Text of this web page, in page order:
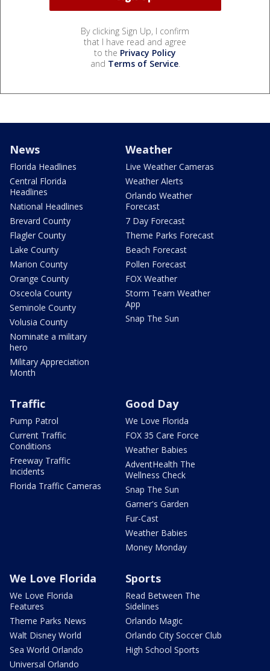
By clicking Sign Up, I confirm
that I have read and agree
to the Privacy Policy
and Terms of Service.
News
Florida Headlines
Central Florida
Headlines
National Headlines
Brevard County
Flagler County
Lake County
Marion County
Orange County
Osceola County
Seminole County
Volusia County
Nominate a military
hero
Military Appreciation
Month
Weather
Live Weather Cameras
Weather Alerts
Orlando Weather
Forecast
7 Day Forecast
Theme Parks Forecast
Beach Forecast
Pollen Forecast
FOX Weather
Storm Team Weather
App
Snap The Sun
Traffic
Pump Patrol
Current Traffic
Conditions
Freeway Traffic
Incidents
Florida Traffic Cameras
Good Day
We Love Florida
FOX 35 Care Force
Weather Babies
AdventHealth The
Wellness Check
Snap The Sun
Garner's Garden
Fur-Cast
Weather Babies
Money Monday
We Love Florida
We Love Florida
Features
Theme Parks News
Walt Disney World
Sea World Orlando
Universal Orlando
Sports
Read Between The
Sidelines
Orlando Magic
Orlando City Soccer Club
High School Sports